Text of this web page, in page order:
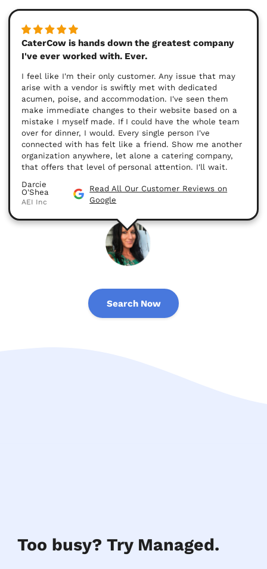
CaterCow is hands down the greatest company
I've ever worked with. Ever.
I feel like I'm their only customer. Any issue that may
arise with a vendor is swiftly met with dedicated
acumen, poise, and accommodation. I've seen them
make immediate changes to their website based on a
mistake I myself made. If I could have the whole team
over for dinner, I would. Every single person I've
connected with has felt like a friend. Show me another
organization anywhere, let alone a catering company,
that offers that level of personal attention. I'll wait.
Darcie
O'Shea
AEI Inc
Read All Our Customer Reviews on
Google
Search Now
Too busy? Try Managed.